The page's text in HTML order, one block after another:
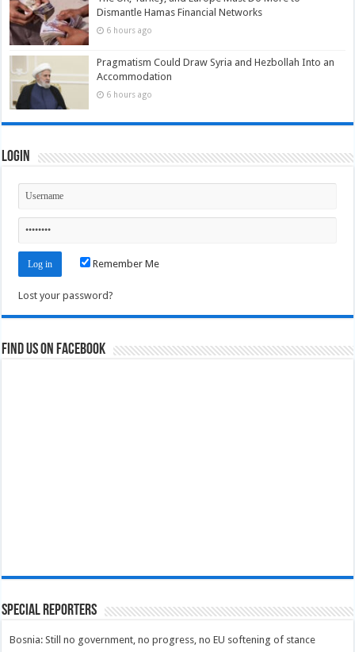
Dismantle Hamas Financial Networks
6 hours ago
Pragmatism Could Draw Syria and Hezbollah Into an
Accommodation
6 hours ago
Login
Remember Me
Lost your password?
Find us on Facebook
Special Reporters
Bosnia: Still no government, no progress, no EU softening of stance